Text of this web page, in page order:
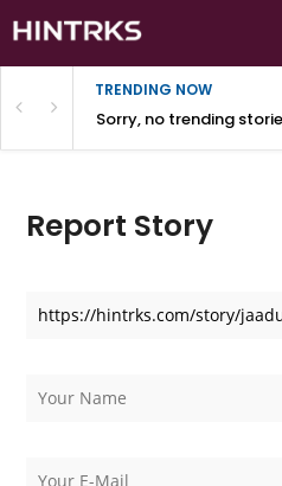
TRENDING NOW
Sorry, no trending
Report Story